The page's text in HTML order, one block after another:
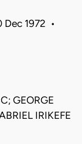
1972 •
GEORGE
IRIKEFE